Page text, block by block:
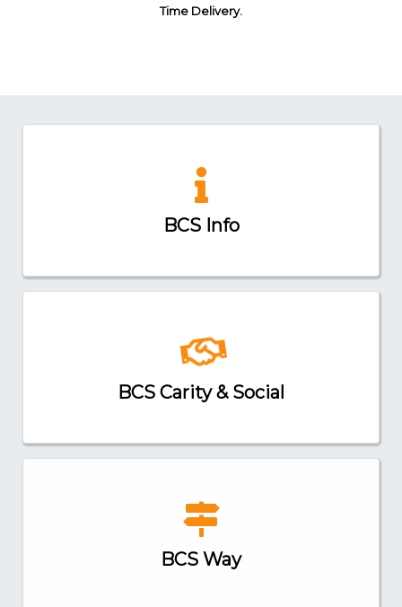
Time Delivery.
BCS Info
BCS Carity & Social
BCS Way